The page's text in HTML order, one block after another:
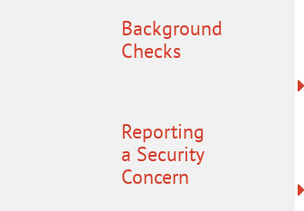
Background
Checks
Reporting
a Security
Concern